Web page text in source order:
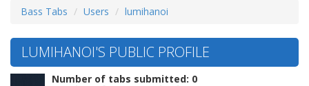
Bass Tabs Users lumihanoi
LUMIHANOI'S PUBLIC PROFILE
Number of tabs submitted: 0